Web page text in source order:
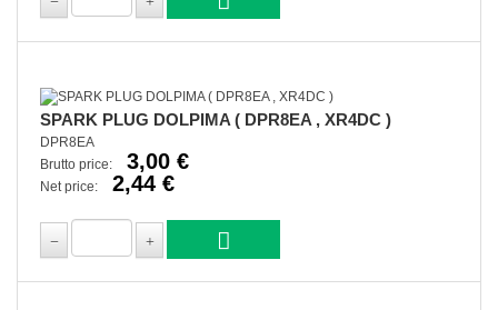
SPARK PLUG DOLPIMA ( DPR8EA , XR4DC )
DPR8EA
Brutto price:
3,00 €
Net price: 2,44 €